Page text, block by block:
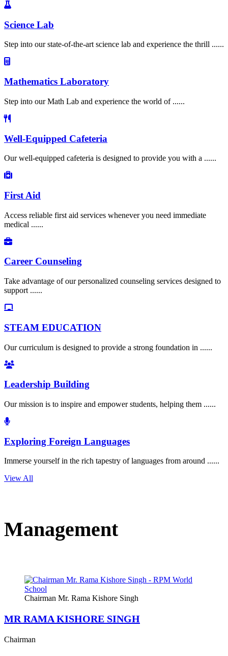
Science Lab
Step into our state-of-the-art science lab and experience the thrill ......
Mathematics Laboratory
Step into our Math Lab and experience the world of ......
Well-Equipped Cafeteria
Our well-equipped cafeteria is designed to provide you with a ......
First Aid
Access reliable first aid services whenever you need immediate
medical ......
Career Counseling
Take advantage of our personalized counseling services designed to
support ......
STEAM EDUCATION
Our curriculum is designed to provide a strong foundation in ......
Leadership Building
Our mission is to inspire and empower students, helping them ......
Exploring Foreign Languages
Immerse yourself in the rich tapestry of languages from around ......
View All
Management
Chairman Mr. Rama Kishore Singh
MR RAMA KISHORE SINGH
Chairman